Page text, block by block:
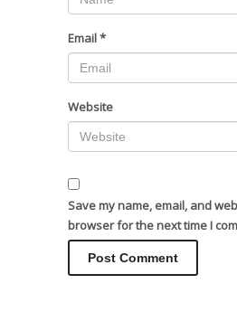
Email*
Website
Save my name, email, and
browser for the next time I